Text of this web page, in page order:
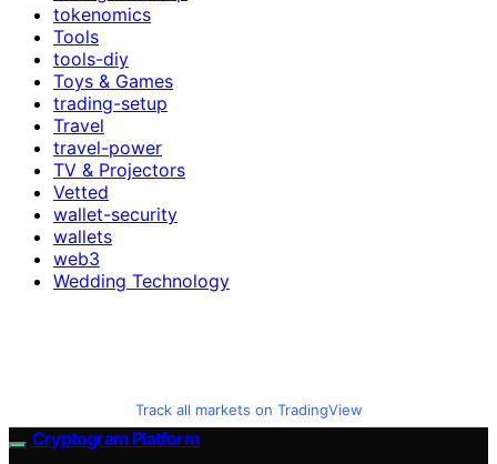
tokenomics
Tools
tools-diy
Toys & Games
trading-setup
Travel
travel-power
TV & Projectors
Vetted
wallet-security
wallets
web3
Wedding Technology
Track all markets on TradingView
Cryptogram Platform